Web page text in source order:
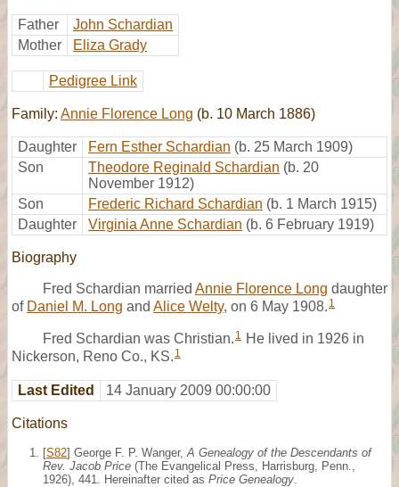
Father
John Schardian
Mother
Eliza Grady
Pedigree Link
Family: Annie Florence Long (b. 10 March 1886)
Daughter Fern Esther Schardian (b. 25 March 1909)
Son
Theodore Reginald Schardian (b. 20
November 1912)
Son
Frederic Richard Schardian (b. 1 March 1915)
Daughter
Virginia Anne Schardian (b. 6 February 1919)
Biography
Fred Schardian married Annie Florence Long daughter
of Daniel M. Long and Alice Welty, on 6 May 1908. 1
Fred Schardian was Christian. 1 He lived in 1926 in
Nickerson, Reno Co., KS. 1
Last Edited 14 January 2009 00:00:00
Citations
[S82] George F. P. Wanger, A Genealogy of the Descendants of
Rev. Jacob Price (The Evangelical Press, Harrisburg, Penn.,
1926), 441. Hereinafter cited as Price Genealogy